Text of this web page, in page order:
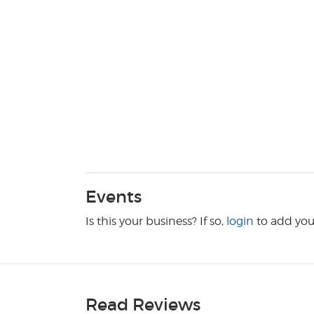
Events
Is this your business? If so, login to add
Read Reviews